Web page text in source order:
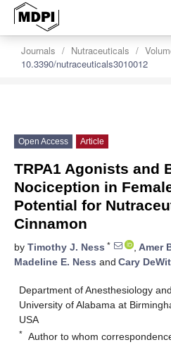
Journals Nutraceuticals
10.3390/nutraceuticals3010012
Open Access Article
TRPA1 Agonists and
Nociception in
Potential for
Cinnamon
by Timothy J. Ness * , Amer
Madeline E. Ness and Cary
Department of Anesthesiology
University of Alabama at
USA
* Author to whom